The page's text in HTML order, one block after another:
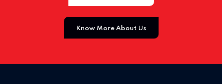
Know More About Us